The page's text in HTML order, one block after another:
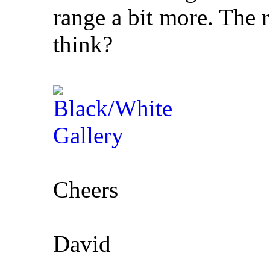
range a bit more. The
think?
Cheers
David